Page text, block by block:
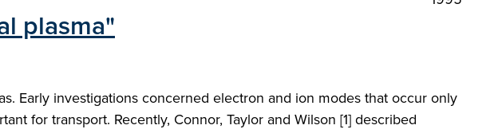
plasma"
Early investigations concerned electron and ion modes that occur only
for transport. Recently, Connor, Taylor and Wilson [1] described